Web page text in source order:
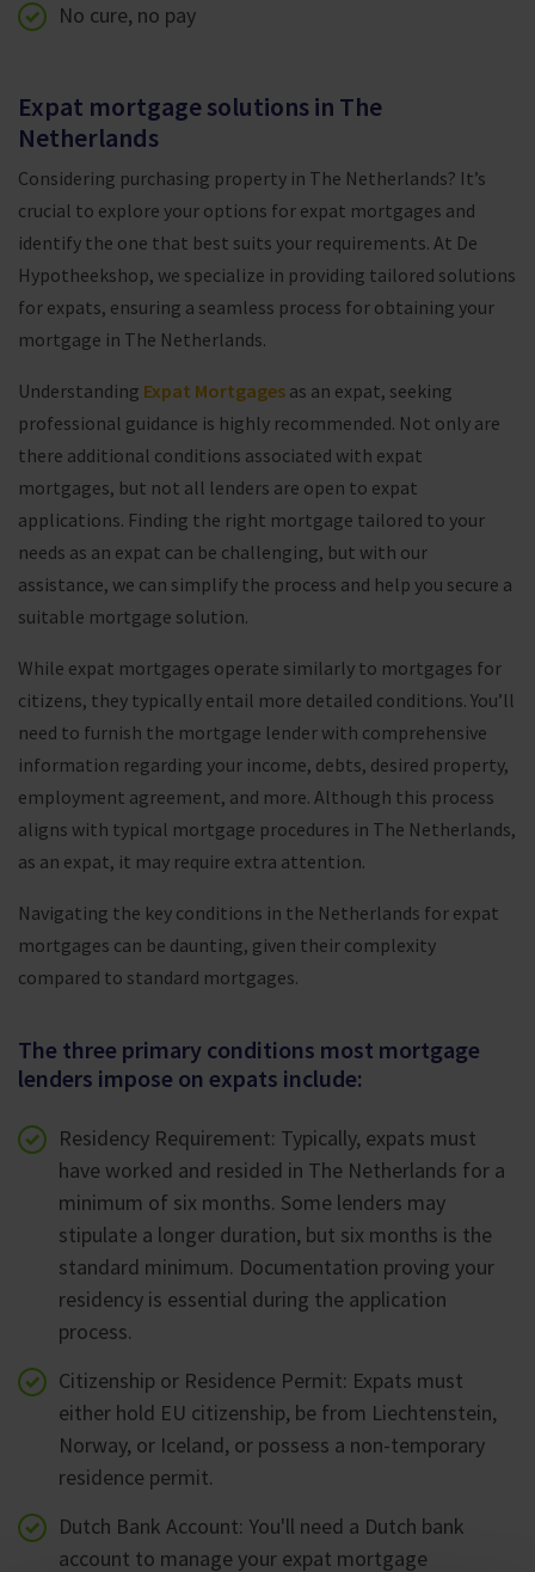
No cure, no pay
Expat mortgage solutions in The
Netherlands
Considering purchasing property in The Netherlands? It’s
crucial to explore your options for expat mortgages and
identify the one that best suits your requirements. At De
Hypotheekshop, we specialize in providing tailored solutions
for expats, ensuring a seamless process for obtaining your
mortgage in The Netherlands.
Understanding Expat Mortgages as an expat, seeking
professional guidance is highly recommended. Not only are
there additional conditions associated with expat
mortgages, but not all lenders are open to expat
applications. Finding the right mortgage tailored to your
needs as an expat can be challenging, but with our
assistance, we can simplify the process and help you secure a
suitable mortgage solution.
While expat mortgages operate similarly to mortgages for
citizens, they typically entail more detailed conditions. You’ll
need to furnish the mortgage lender with comprehensive
information regarding your income, debts, desired property,
employment agreement, and more. Although this process
aligns with typical mortgage procedures in The Netherlands,
as an expat, it may require extra attention.
Navigating the key conditions in the Netherlands for expat
mortgages can be daunting, given their complexity
compared to standard mortgages.
The three primary conditions most mortgage
lenders impose on expats include:
Residency Requirement: Typically, expats must
have worked and resided in The Netherlands for a
minimum of six months. Some lenders may
stipulate a longer duration, but six months is the
standard minimum. Documentation proving your
residency is essential during the application
process.
Citizenship or Residence Permit: Expats must
either hold EU citizenship, be from Liechtenstein,
Norway, or Iceland, or possess a non-temporary
residence permit.
Dutch Bank Account: You'll need a Dutch bank
account to manage your expat mortgage